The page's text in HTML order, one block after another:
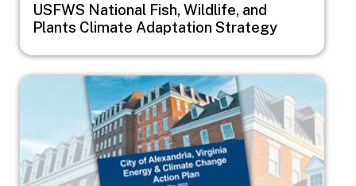
USFWS National Fish, Wildlife, and
Plants Climate Adaptation Strategy
Image